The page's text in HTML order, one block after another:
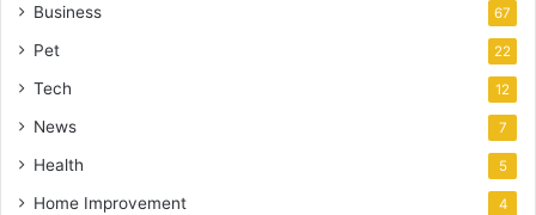
Business 67
Pet 22
Tech 12
News 7
Health 5
Home Improvement 4